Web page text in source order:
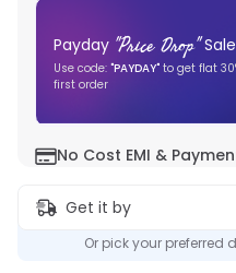
Payday "Price Drop" Sale
Use code: "PAYDAY" to get flat 30
first order
No Cost EMI &
Get it by
Or pick your preferred